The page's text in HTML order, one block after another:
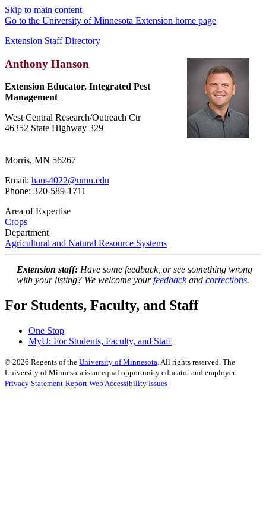
Skip to main content
Go to the University of Minnesota Extension home page
Extension Staff Directory
Anthony Hanson
Extension Educator, Integrated Pest
Management
West Central Research/Outreach Ctr
46352 State Highway 329
Morris, MN 56267
Email: hans4022@umn.edu
Phone: 320-589-1711
Area of Expertise
Crops
Department
Agricultural and Natural Resource Systems
Extension staff: Have some feedback, or see something wrong
with your listing? We welcome yourfeedbackand corrections.
For Students, Faculty, and Staff
One Stop
MyU: For Students, Faculty, and Staff
© 2026 Regents of the University of Minnesota. All rights reserved. The
University of Minnesota is an equal opportunity educator and employer.
Privacy Statement Report Web Accessibility Issues